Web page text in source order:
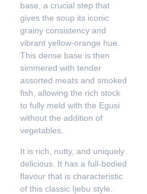
base, a crucial step that
gives the soup its iconic
grainy consistency and
vibrant yellow-orange hue.
This dense base is then
simmered with tender
assorted meats and smoked
fish, allowing the rich stock
to fully meld with the Egusi
without the addition of
vegetables.
It is rich, nutty, and uniquely
delicious. It has a full-bodied
flavour that is characteristic
of this classic Ijebu style.